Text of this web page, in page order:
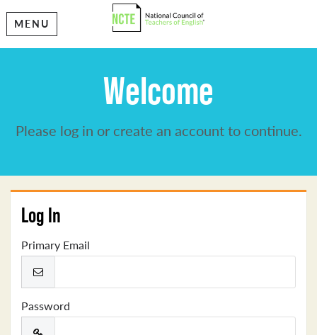
MENU
Welcome
Please log in or create an account to continue.
Log In
Primary Email
Password